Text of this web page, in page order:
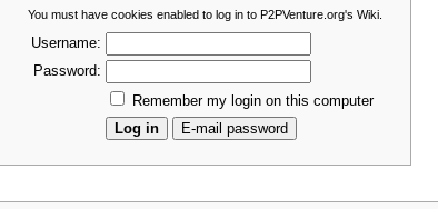
You must have cookies enabled to log in to P2PVenture.org's Wiki.
Username:
Password:
Remember my login on this computer